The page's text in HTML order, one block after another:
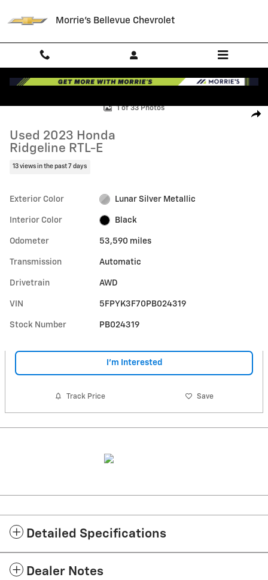
Morrie's Bellevue Chevrolet
1 of 33 Photos
Used 2023 Honda
Ridgeline RTL-E
13 views in the past 7 days
Exterior Color Lunar Silver Metallic
Interior Color Black
Odometer 53,590 miles
Transmission Automatic
Drivetrain AWD
VIN 5FPYK3F70PB024319
Stock Number PB024319
I'm Interested
Track Price Save
Detailed Specifications
Dealer Notes